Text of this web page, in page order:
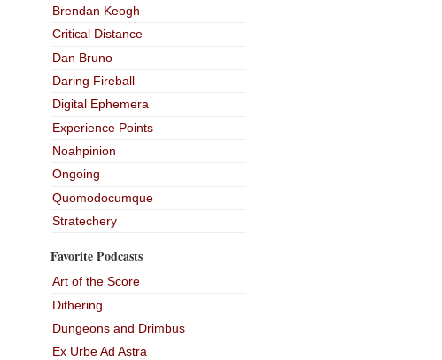
Brendan Keogh
Critical Distance
Dan Bruno
Daring Fireball
Digital Ephemera
Experience Points
Noahpinion
Ongoing
Quomodocumque
Stratechery
Favorite Podcasts
Art of the Score
Dithering
Dungeons and Drimbus
Ex Urbe Ad Astra